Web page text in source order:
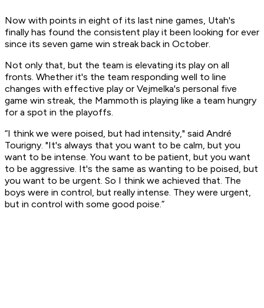
Now with points in eight of its last nine games, Utah's
finally has found the consistent play it been looking for ever
since its seven game win streak back in October.
Not only that, but the team is elevating its play on all
fronts. Whether it's the team responding well to line
changes with effective play or Vejmelka's personal five
game win streak, the Mammoth is playing like a team hungry
for a spot in the playoffs.
“I think we were poised, but had intensity," said André
Tourigny. "It's always that you want to be calm, but you
want to be intense. You want to be patient, but you want
to be aggressive. It's the same as wanting to be poised, but
you want to be urgent. So I think we achieved that. The
boys were in control, but really intense. They were urgent,
but in control with some good poise.”